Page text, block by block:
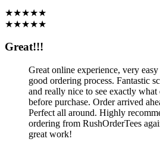
★★★★★
★★★★★
Great!!!
Great online experience, very
good ordering process. Fantastic
and really nice to see exactly
before purchase. Order arrived
Perfect all around. Highly
ordering from RushOrderTees
great work!